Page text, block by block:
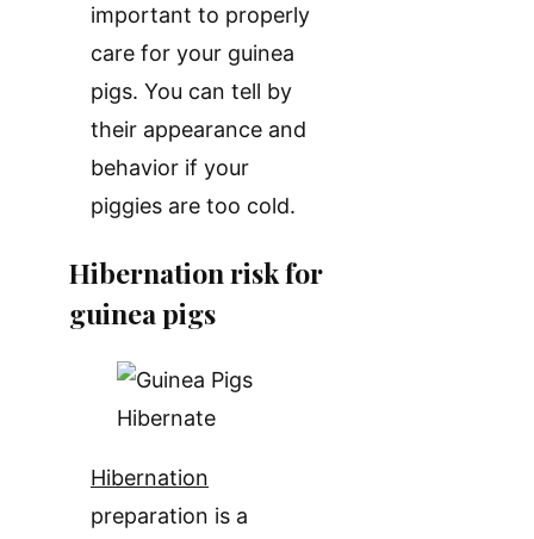
important to properly
care for your guinea
pigs. You can tell by
their appearance and
behavior if your
piggies are too cold.
Hibernation risk for
guinea pigs
Hibernation
preparation is a